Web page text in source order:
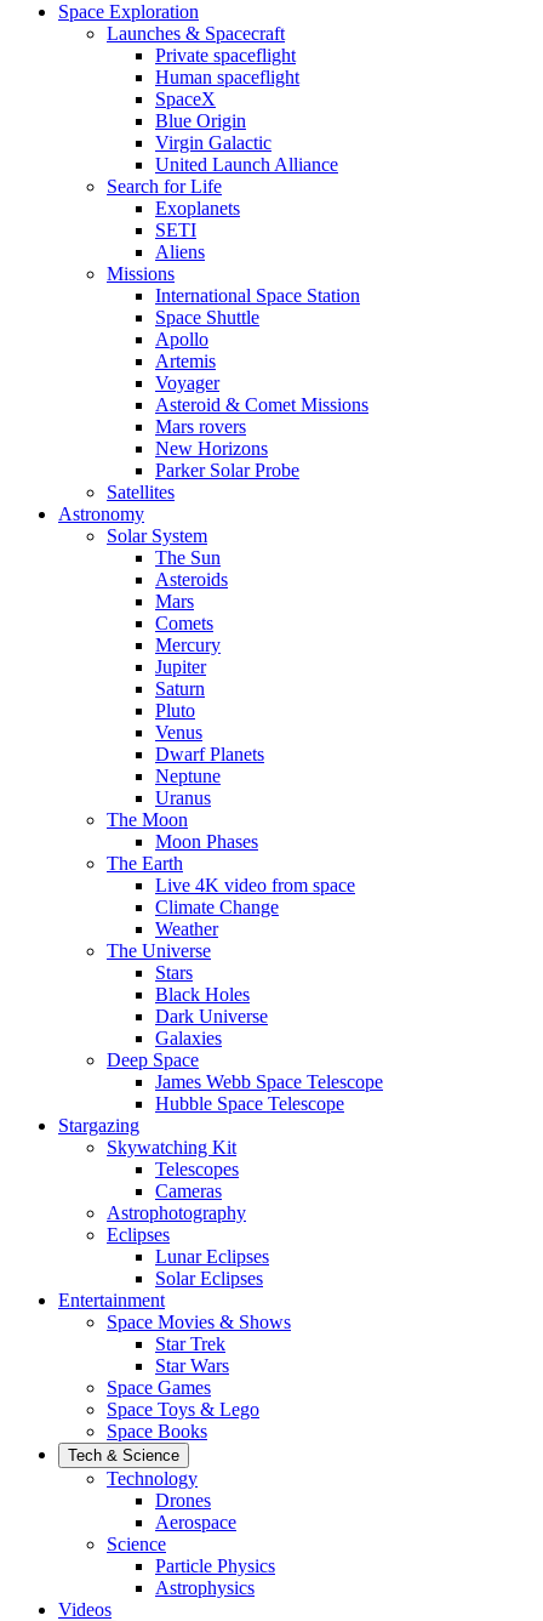
Space Exploration
Launches & Spacecraft
Private spaceflight
Human spaceflight
SpaceX
Blue Origin
Virgin Galactic
United Launch Alliance
Search for Life
Exoplanets
SETI
Aliens
Missions
International Space Station
Space Shuttle
Apollo
Artemis
Voyager
Asteroid & Comet Missions
Mars rovers
New Horizons
Parker Solar Probe
Satellites
Astronomy
Solar System
The Sun
Asteroids
Mars
Comets
Mercury
Jupiter
Saturn
Pluto
Venus
Dwarf Planets
Neptune
Uranus
The Moon
Moon Phases
The Earth
Live 4K video from space
Climate Change
Weather
The Universe
Stars
Black Holes
Dark Universe
Galaxies
Deep Space
James Webb Space Telescope
Hubble Space Telescope
Stargazing
Skywatching Kit
Telescopes
Cameras
Astrophotography
Eclipses
Lunar Eclipses
Solar Eclipses
Entertainment
Space Movies & Shows
Star Trek
Star Wars
Space Games
Space Toys & Lego
Space Books
Tech & Science
Technology
Drones
Aerospace
Science
Particle Physics
Astrophysics
Videos